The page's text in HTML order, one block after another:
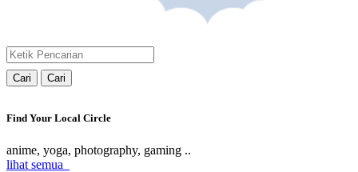
Cari Cari
Find Your Local Circle
anime, yoga, photography, gaming ..
lihat semua